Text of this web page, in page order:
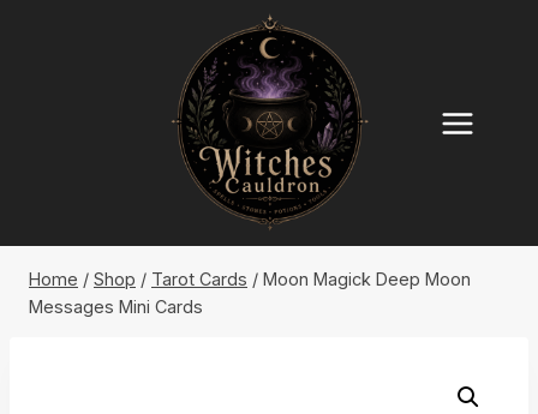
Home / Shop / Tarot Cards / Moon Magick Deep Moon
Messages Mini Cards